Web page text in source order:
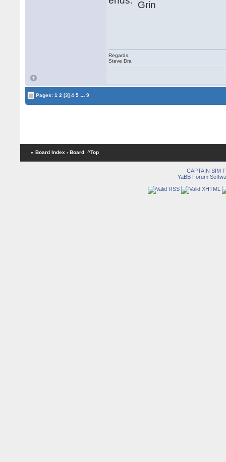
Regards,
Steve Dra
Pages:1 2 [3] 4 5 ... 9
« Board Index ‹ Board ^Top
CAPTAIN SIM
YaBB Forum